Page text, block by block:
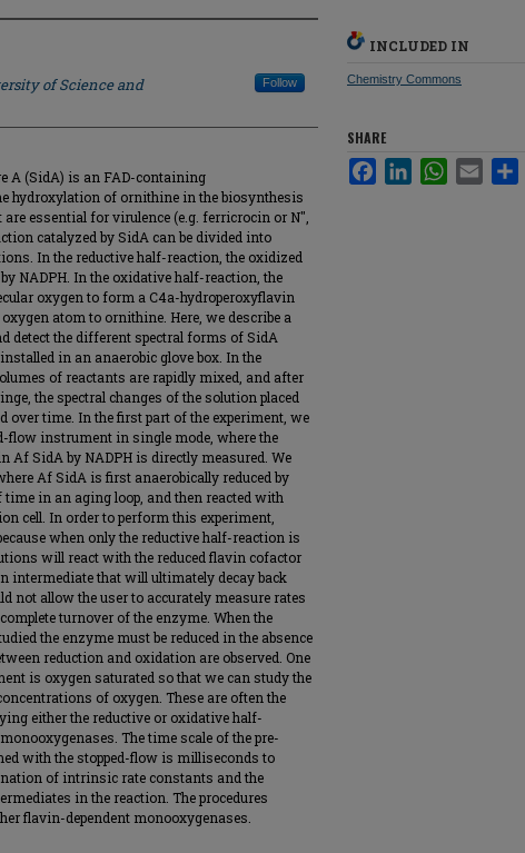
of Science and
Follow
A (SidA) is an FAD-containing
hydroxylation of ornithine in the biosynthesis
essential for virulence (e.g. ferricrocin or N",
catalyzed by SidA can be divided into
In the reductive half-reaction, the oxidized
NADPH. In the oxidative half-reaction, the
oxygen to form a C4a-hydroperoxyflavin
atom to ornithine. Here, we describe a
detect the different spectral forms of SidA
in an anaerobic glove box. In the
of reactants are rapidly mixed, and after
the spectral changes of the solution placed
over time. In the first part of the experiment, we
flow instrument in single mode, where the
Af SidA by NADPH is directly measured. We
Af SidA is first anaerobically reduced by
time in an aging loop, and then reacted with
cell. In order to perform this experiment,
when only the reductive half-reaction is
will react with the reduced flavin cofactor
intermediate that will ultimately decay back
not allow the user to accurately measure rates
turnover of the enzyme. When the
the enzyme must be reduced in the absence
reduction and oxidation are observed. One
is oxygen saturated so that we can study the
of oxygen. These are often the
either the reductive or oxidative half-
The time scale of the pre-
with the stopped-flow is milliseconds to
of intrinsic rate constants and the
in the reaction. The procedures
flavin-dependent monooxygenases.
INCLUDED IN
Chemistry Commons
SHARE
FacebookLinkedInWhatsApp
Email